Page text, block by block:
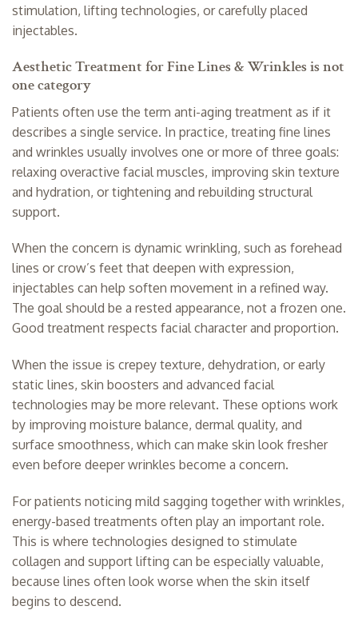
stimulation, lifting technologies, or carefully placed
injectables.
Aesthetic Treatment for Fine Lines & Wrinkles is not
one category
Patients often use the term anti-aging treatment as if it
describes a single service. In practice, treating fine lines
and wrinkles usually involves one or more of three goals:
relaxing overactive facial muscles, improving skin texture
and hydration, or tightening and rebuilding structural
support.
When the concern is dynamic wrinkling, such as forehead
lines or crow’s feet that deepen with expression,
injectables can help soften movement in a refined way.
The goal should be a rested appearance, not a frozen one.
Good treatment respects facial character and proportion.
When the issue is crepey texture, dehydration, or early
static lines, skin boosters and advanced facial
technologies may be more relevant. These options work
by improving moisture balance, dermal quality, and
surface smoothness, which can make skin look fresher
even before deeper wrinkles become a concern.
For patients noticing mild sagging together with wrinkles,
energy-based treatments often play an important role.
This is where technologies designed to stimulate
collagen and support lifting can be especially valuable,
because lines often look worse when the skin itself
begins to descend.